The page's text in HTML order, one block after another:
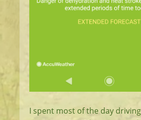
I spent most of the day